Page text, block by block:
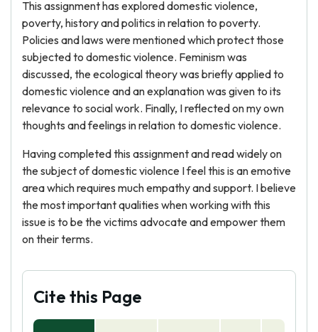
This assignment has explored domestic violence,
poverty, history and politics in relation to poverty.
Policies and laws were mentioned which protect those
subjected to domestic violence. Feminism was
discussed, the ecological theory was briefly applied to
domestic violence and an explanation was given to its
relevance to social work. Finally, I reflected on my own
thoughts and feelings in relation to domestic violence.
Having completed this assignment and read widely on
the subject of domestic violence I feel this is an emotive
area which requires much empathy and support. I believe
the most important qualities when working with this
issue is to be the victims advocate and empower them
on their terms.
Cite this Page